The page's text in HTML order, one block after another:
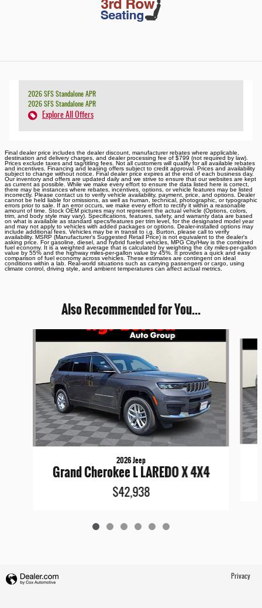
2026 SFS Standalone APR
2026 SFS Standalone APR
Explore All Offers
Final dealer price includes the dealer discount, manufacturer rebates where applicable,
destination and delivery charges, and dealer processing fee of $799 (not required by law).
Prices exclude taxes and tag/titling fees. Not all customers will qualify for all available rebates
and incentives. Financing and leasing offers subject to credit approval. Prices and availability
subject to change without notice. Final dealer price expires at the end of each business day.
Our inventory and offers are updated daily and we strive to ensure that our websites are kept
as current as possible. While we make every effort to ensure the data listed here is correct,
there may be instances where rebates, incentives, options, or vehicle features may be listed
incorrectly. Please contact us to verify vehicle availability, payment, price, and options. Dealer
cannot be held liable for omissions, as well as human, technical, photographic, or typographic
errors prior to sale. If an error occurs, we make every effort to rectify it within a reasonable
amount of time. Stock OEM pictures may not represent the actual vehicle (Options, colors,
trim, and body style may vary). Specifications, features, safety, and warranty data are based
on what is available as standard specs/features per trim level, for the designated model year
and may not apply to vehicles with added packages or options. Dealer-installed options may
include additional fees. Vehicles may be in transit to i.g. Burton, please call to verify
availability. MSRP (Manufacturer's Suggested Retail Price) is not equivalent to the dealer's
asking price. For gasoline, diesel, and hybrid fueled vehicles, MPG City/Hwy is the combined
fuel economy. It is a weighted average that is calculated by weighting the city miles-per-gallon
value by 55% and the highway miles-per-gallon value by 45%. It provides a quick and easy
comparison of fuel economy across vehicles. These estimates are contingent on ideal
conditions within a lab. Real-world situations such as carrying passengers or cargo, using
climate control, driving style, and ambient temperatures can affect actual metrics.
Also Recommended for You...
2026 Jeep
Grand Cherokee L LAREDO X 4X4
$42,938
Privacy